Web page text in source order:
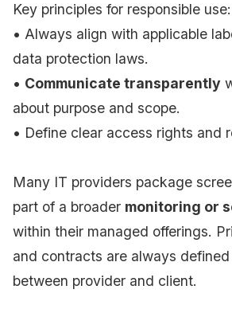
Key principles for responsible use:
• Always align with applicable
data protection laws.
• Communicate transparently
about purpose and scope.
• Define clear access rights and
Many IT providers package
part of a broader monitoring or
within their managed offerings.
and contracts are always
between provider and client.